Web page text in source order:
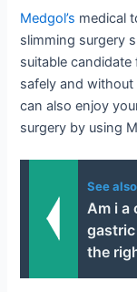
Medgol’s medical
slimming surgery
suitable
safely and
can also enjoy
surgery by using
See also
Am i a
the